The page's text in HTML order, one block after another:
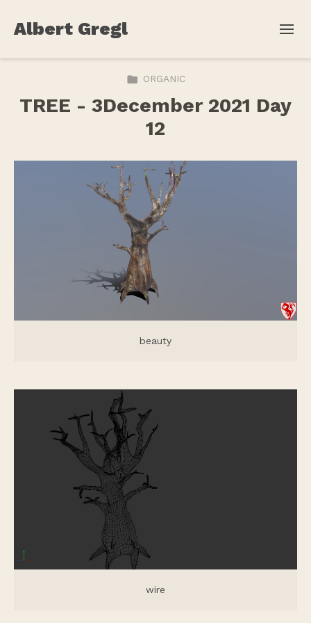
Albert Gregl
ORGANIC
TREE - 3December 2021 Day
12
beauty
wire